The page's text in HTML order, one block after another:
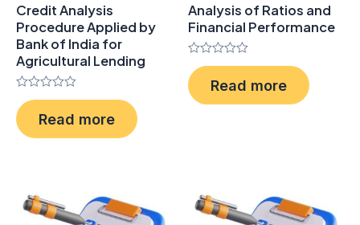
Credit Analysis
Procedure Applied by
Bank of India for
Agricultural Lending
Rated
0
out
of
Read more
Analysis of Ratios and
Financial Performance
Rated
0
out
of
Read more